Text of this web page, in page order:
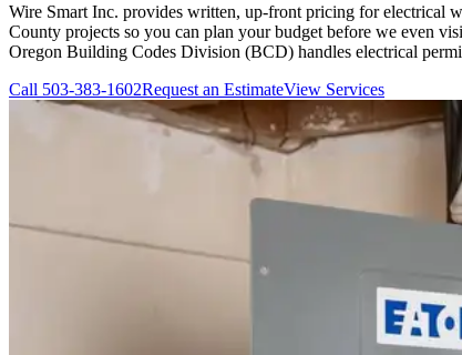
Wire Smart Inc. provides written, up-front pricing for electrical
County projects so you can plan your budget before we even
Oregon Building Codes Division (BCD) handles electrical
Call 503-383-1602Request an EstimateView Services